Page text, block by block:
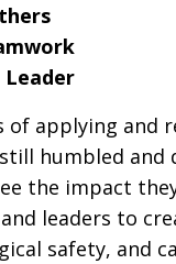
Leader
of applying and
humbled and
the impact
leaders to
safety, and